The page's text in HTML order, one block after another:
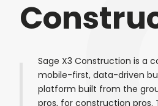
Sage X3 Construction is a
mobile-first, data-driven
platform built from the
pros, for construction pros.